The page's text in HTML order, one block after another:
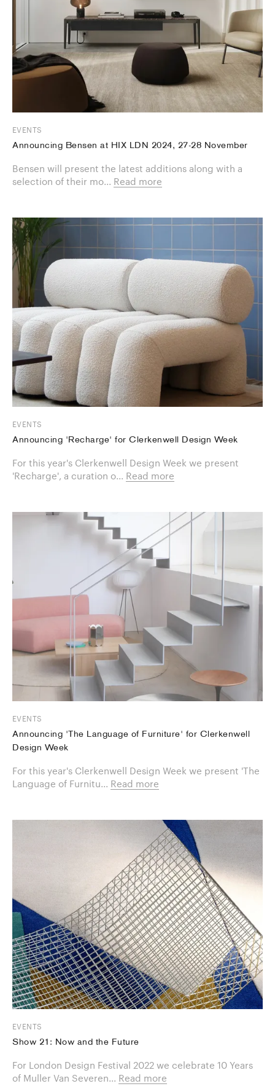
EVENTS
Announcing Bensen at HIX LDN 2024, 27-28 November
Bensen will present the latest additions along with a
selection of their mo... Read more
EVENTS
Announcing 'Recharge' for Clerkenwell Design Week
For this year's Clerkenwell Design Week we present
'Recharge', a curation o... Read more
EVENTS
Announcing 'The Language of Furniture' for Clerkenwell
Design Week
For this year's Clerkenwell Design Week we present 'The
Language of Furnitu... Read more
EVENTS
Show 21: Now and the Future
For London Design Festival 2022 we celebrate 10 Years
of Muller Van Severen... Read more